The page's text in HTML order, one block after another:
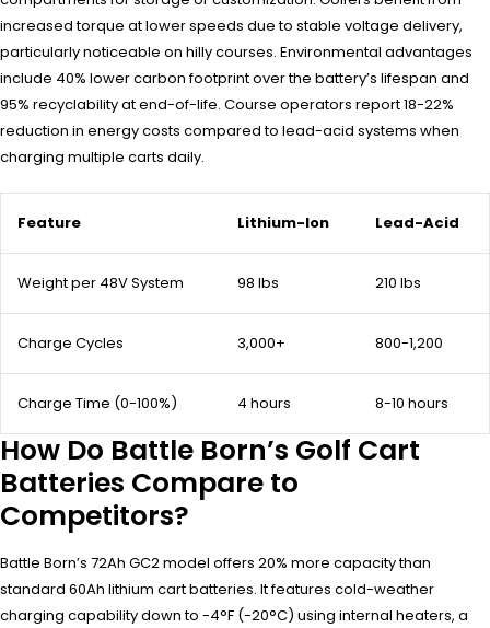
increased torque at lower speeds due to stable voltage delivery,
particularly noticeable on hilly courses. Environmental advantages
include 40% lower carbon footprint over the battery’s lifespan and
95% recyclability at end-of-life. Course operators report 18-22%
reduction in energy costs compared to lead-acid systems when
charging multiple carts daily.
Feature Lithium-Ion Lead-Acid
Weight per 48V System 98 lbs 210 lbs
Charge Cycles 3,000+ 800-1,200
Charge Time (0-100%) 4 hours 8-10 hours
How Do Battle Born’s Golf Cart
Batteries Compare to
Competitors?
Battle Born’s 72Ah GC2 model offers 20% more capacity than
standard 60Ah lithium cart batteries. It features cold-weather
charging capability down to -4°F (-20°C) using internal heaters, a